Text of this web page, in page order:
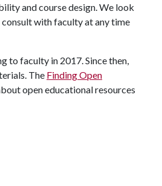
and course design. We look
with faculty at any time
to faculty in 2017. Since then,
The Finding Open
open educational resources